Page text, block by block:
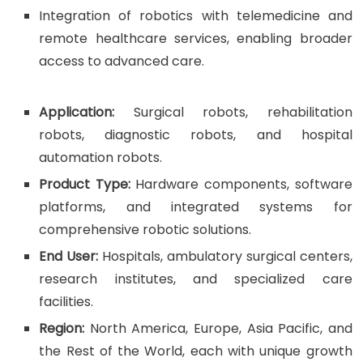
Integration of robotics with telemedicine and
remote healthcare services, enabling broader
access to advanced care.
Application: Surgical robots, rehabilitation
robots, diagnostic robots, and hospital
automation robots.
Product Type:Hardware components, software
platforms, and integrated systems for
comprehensive robotic solutions.
End User: Hospitals, ambulatory surgical centers,
research institutes, and specialized care
facilities.
Region: North America, Europe, Asia Pacific, and
the Rest of the World, each with unique growth